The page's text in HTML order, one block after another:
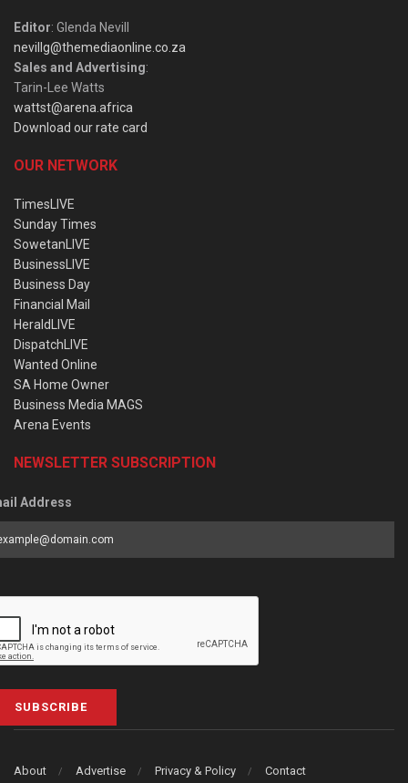
Editor: Glenda Nevill
nevillg@themediaonline.co.za
Sales and Advertising:
Tarin-Lee Watts
wattst@arena.africa
Download our rate card
OUR NETWORK
TimesLIVE
Sunday Times
SowetanLIVE
BusinessLIVE
Business Day
Financial Mail
HeraldLIVE
DispatchLIVE
Wanted Online
SA Home Owner
Business Media MAGS
Arena Events
NEWSLETTER SUBSCRIPTION
Address
SUBSCRIBE
About Advertise Privacy & Policy Contact